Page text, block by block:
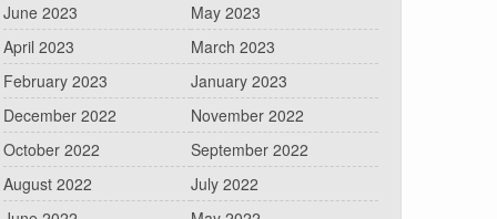
June 2023
May 2023
April 2023
March 2023
February 2023
January 2023
December 2022
November 2022
October 2022
September 2022
August 2022
July 2022